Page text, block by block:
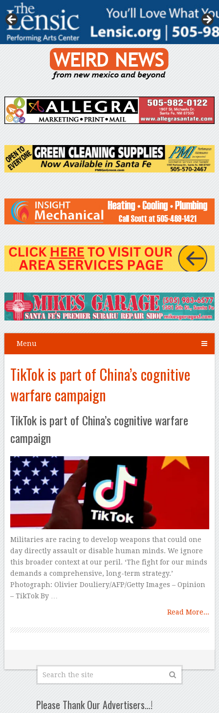
Menu
TikTok is part of China’s cognitive
warfare campaign
TikTok is part of China’s cognitive warfare
campaign
Militaries are racing to develop weapons that could one
day directly assault or disable human minds. We ignore
this broader context at our peril. ‘The fight for our minds
demands a comprehensive, long-term strategy.’
Photograph: Olivier Douliery/AFP/Getty Images – Opinion
– TikTok By …
Read More...
Please Thank Our Advertisers…!